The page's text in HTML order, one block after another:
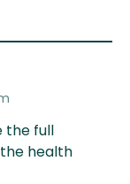
the full
the health